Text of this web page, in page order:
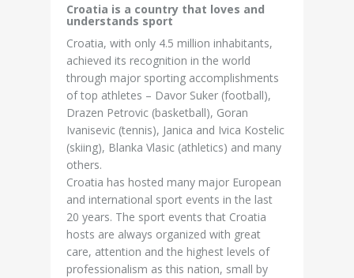
Croatia is a country that loves and
understands sport
Croatia, with only 4.5 million inhabitants,
achieved its recognition in the world
through major sporting accomplishments
of top athletes – Davor Suker (football),
Drazen Petrovic (basketball), Goran
Ivanisevic (tennis), Janica and Ivica Kostelic
(skiing), Blanka Vlasic (athletics) and many
others.
Croatia has hosted many major European
and international sport events in the last
20 years. The sport events that Croatia
hosts are always organized with great
care, attention and the highest levels of
professionalism as this nation, small by